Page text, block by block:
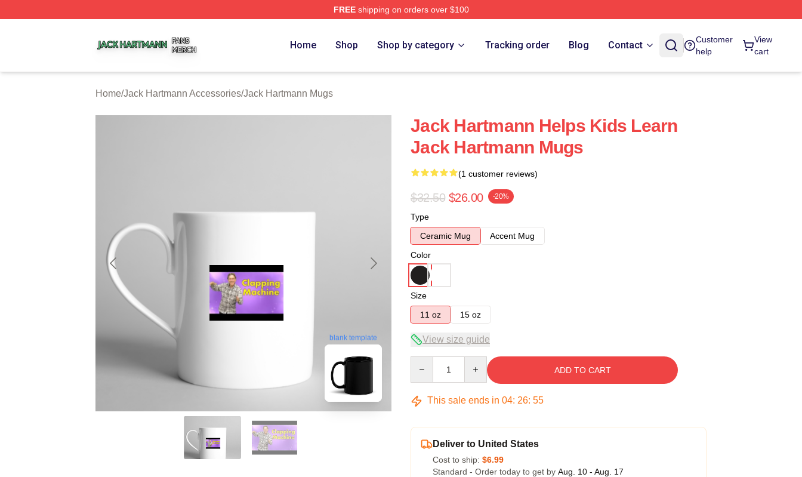
FREEshipping on orders over $100
Home Shop Shop by category Tracking order Blog Contact
Customer
help
View
cart
Home/Jack Hartmann Accessories/Jack Hartmann Mugs
blank template
Jack Hartmann Helps Kids Learn
Jack Hartmann Mugs
(1 customer reviews)
$32.50 $26.00 -20%
Type
Ceramic Mug
Accent Mug
Color
Size
11 oz
15 oz
View size guide
ADD TO CART
This sale ends in 04: 26: 54
Deliver to United States
Cost to ship: $6.99
Standard - Order today to get by Aug. 10 - Aug. 17